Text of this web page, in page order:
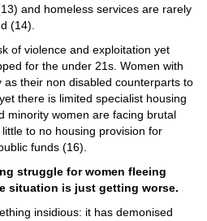
and homeless services are rarely
(14).
of violence and exploitation yet
for the under 21s. Women with
as their non disabled counterparts to
there is limited specialist housing
minority women are facing brutal
to no housing provision for
funds (16).
struggle for women fleeing
situation is just getting worse.
insidious: it has demonised